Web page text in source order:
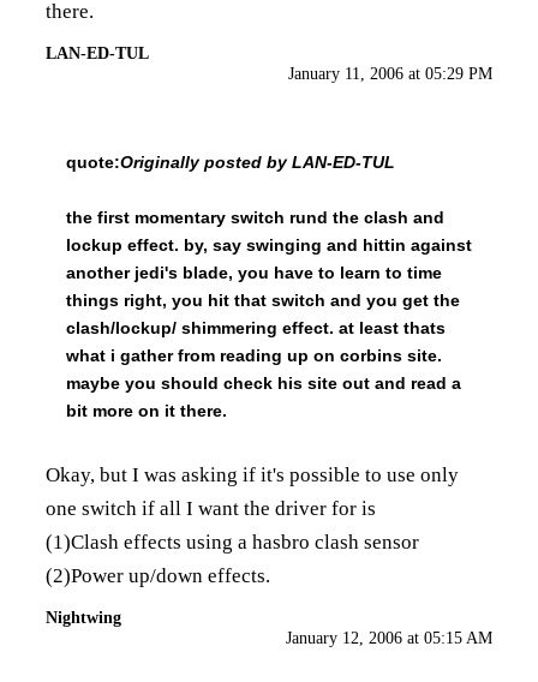
there.
LAN-ED-TUL
January 11, 2006 at 05:29 PM
quote:Originally posted by LAN-ED-TUL
the first momentary switch rund the clash and
lockup effect. by, say swinging and hittin against
another jedi's blade, you have to learn to time
things right, you hit that switch and you get the
clash/lockup/ shimmering effect. at least thats
what i gather from reading up on corbins site.
maybe you should check his site out and read a
bit more on it there.
Okay, but I was asking if it's possible to use only
one switch if all I want the driver for is
(1)Clash effects using a hasbro clash sensor
(2)Power up/down effects.
Nightwing
January 12, 2006 at 05:15 AM